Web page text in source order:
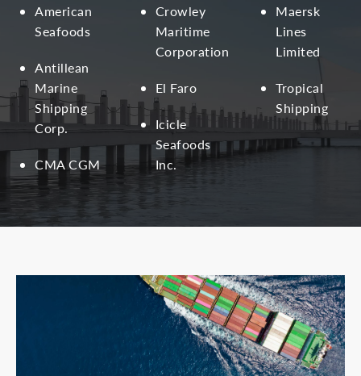
American
Seafoods
Antillean
Marine
Shipping
Corp.
CMA CGM
Crowley
Maritime
Corporation
El Faro
Icicle
Seafoods
Inc.
Maersk
Lines
Limited
Tropical
Shipping